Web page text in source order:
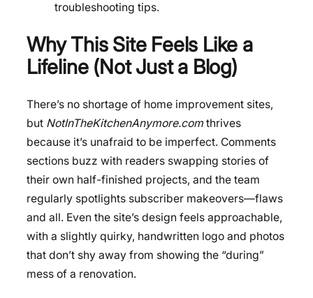
troubleshooting tips.
Why This Site Feels Like a
Lifeline (Not Just a Blog)
There’s no shortage of home improvement sites,
but NotInTheKitchenAnymore.com thrives
because it’s unafraid to be imperfect. Comments
sections buzz with readers swapping stories of
their own half-finished projects, and the team
regularly spotlights subscriber makeovers—flaws
and all. Even the site’s design feels approachable,
with a slightly quirky, handwritten logo and photos
that don’t shy away from showing the “during”
mess of a renovation.